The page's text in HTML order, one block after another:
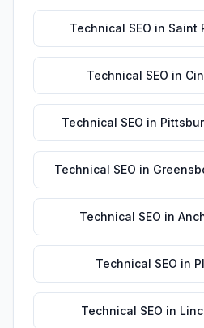
Technical SEO in Saint
Technical SEO in
Technical SEO in
Technical SEO in
Technical SEO in
Technical SEO in
Technical SEO in